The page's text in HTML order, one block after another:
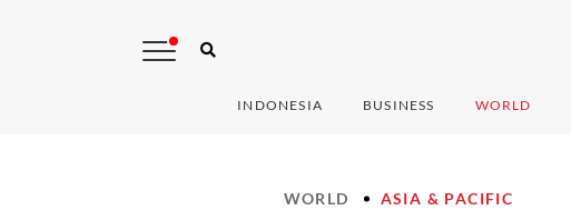
INDONESIA BUSINESS WORLD
WORLD ASIA & PACIFIC